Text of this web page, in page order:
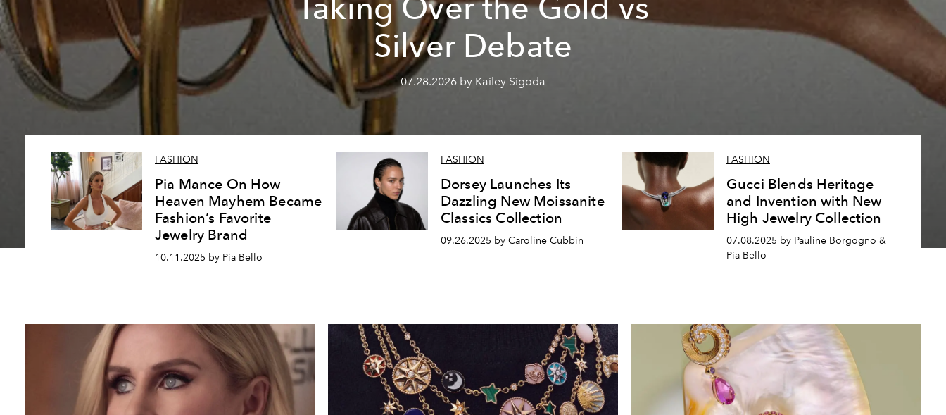
Taking Over the Gold vs
Silver Debate
07.28.2026 by Kailey Sigoda
FASHION
Pia Mance On How
Heaven Mayhem Became
Fashion’s Favorite
Jewelry Brand
10.11.2025 by Pia Bello
FASHION
Dorsey Launches Its
Dazzling New Moissanite
Classics Collection
09.26.2025 by Caroline Cubbin
FASHION
Gucci Blends Heritage
and Invention with New
High Jewelry Collection
07.08.2025 by Pauline Borgogno &
Pia Bello